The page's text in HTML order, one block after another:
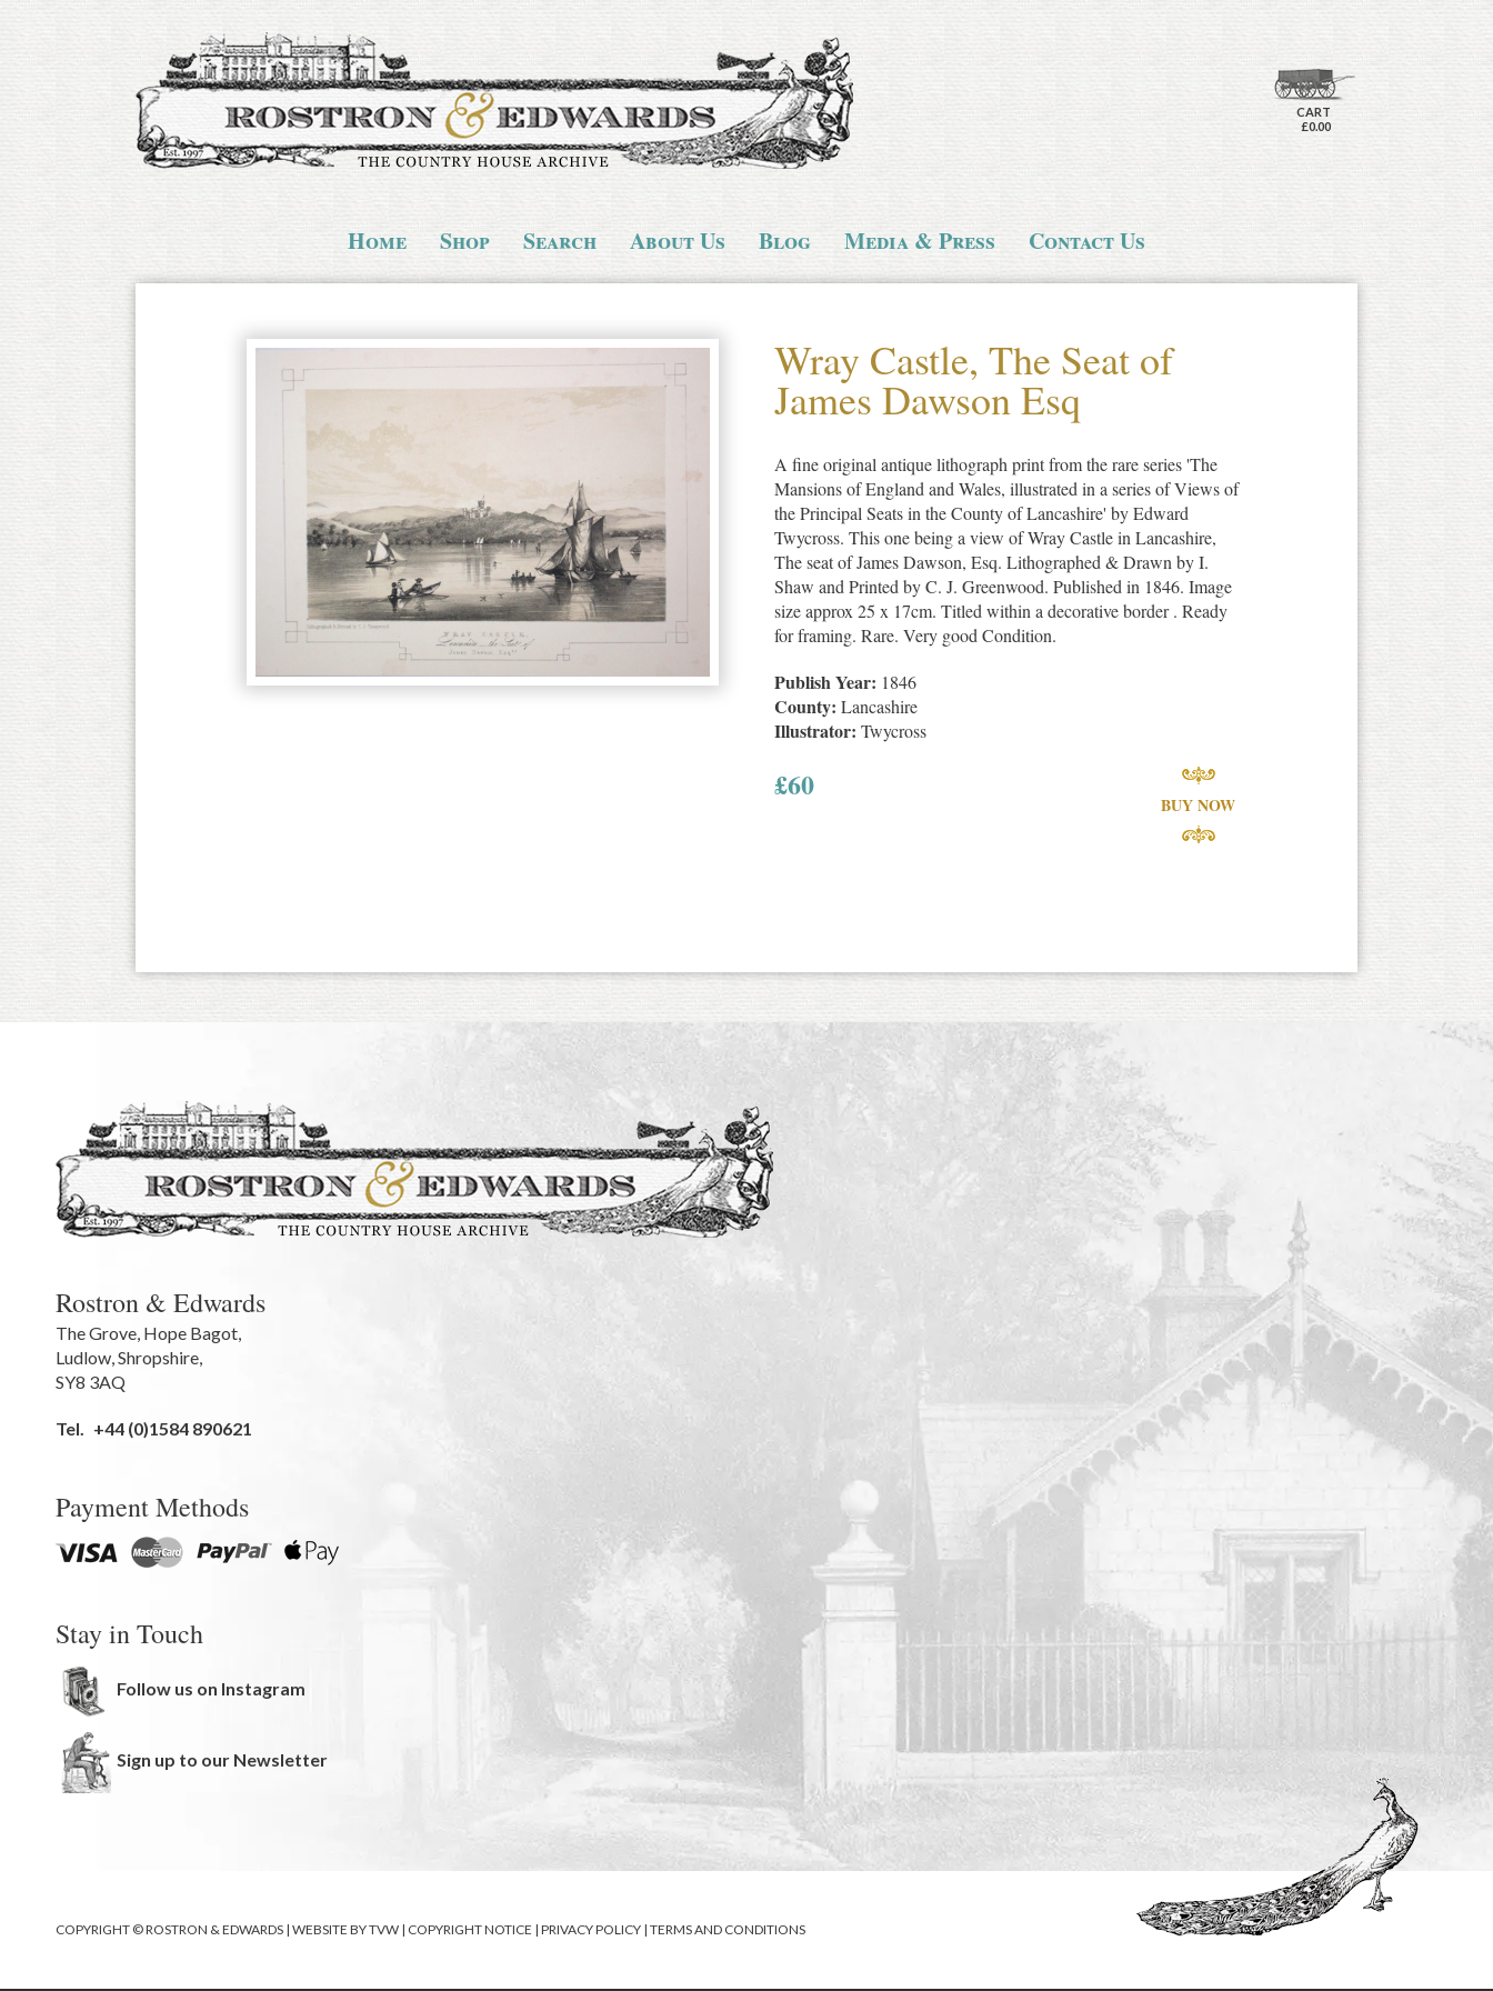
CART
£0.00
Home Shop Search About Us Blog Media & Press Contact Us
Wray Castle, The Seat of
James Dawson Esq
A fine original antique lithograph print from the rare series 'The
Mansions of England and Wales, illustrated in a series of Views of
the Principal Seats in the County of Lancashire' by Edward
Twycross. This one being a view of Wray Castle in Lancashire,
The seat of James Dawson, Esq. Lithographed & Drawn by I.
Shaw and Printed by C. J. Greenwood. Published in 1846. Image
size approx 25 x 17cm. Titled within a decorative border . Ready
for framing. Rare. Very good Condition.
Publish Year: 1846
County: Lancashire
Illustrator: Twycross
£60
BUY NOW
Rostron & Edwards
The Grove, Hope Bagot,
Ludlow,Shropshire,
SY8 3AQ
Tel. +44 (0)1584 890621
Payment Methods
Stay in Touch
Follow us on Instagram
Sign up to our Newsletter
COPYRIGHT © ROSTRON & EDWARDS | WEBSITE BYTVW | COPYRIGHT NOTICE | PRIVACY POLICY | TERMS AND CONDITIONS